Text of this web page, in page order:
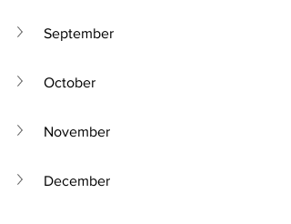
September
October
November
December